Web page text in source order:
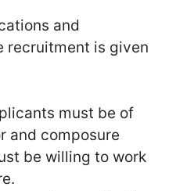
and
recruitment is given
must be of
and composure
be willing to work